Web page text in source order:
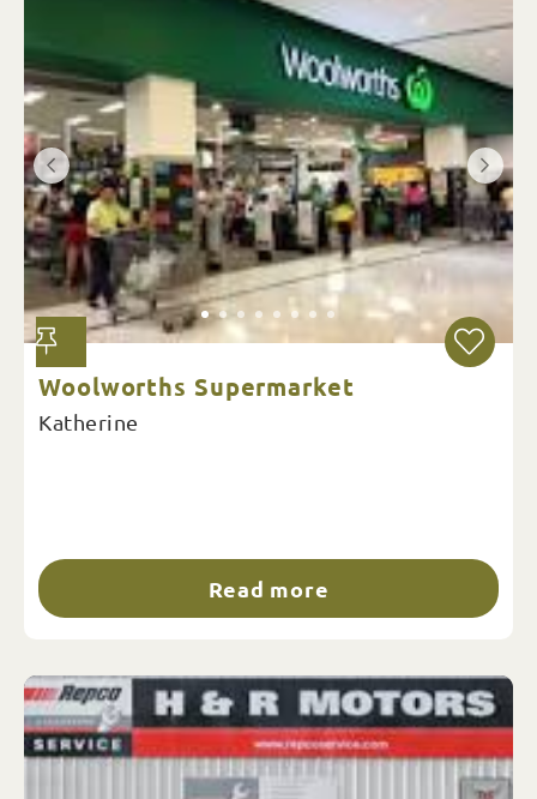
Woolworths Supermarket
Katherine
Read more